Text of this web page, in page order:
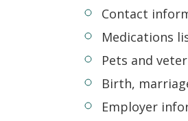
Contact
Medications
Pets and
Birth,
Employer